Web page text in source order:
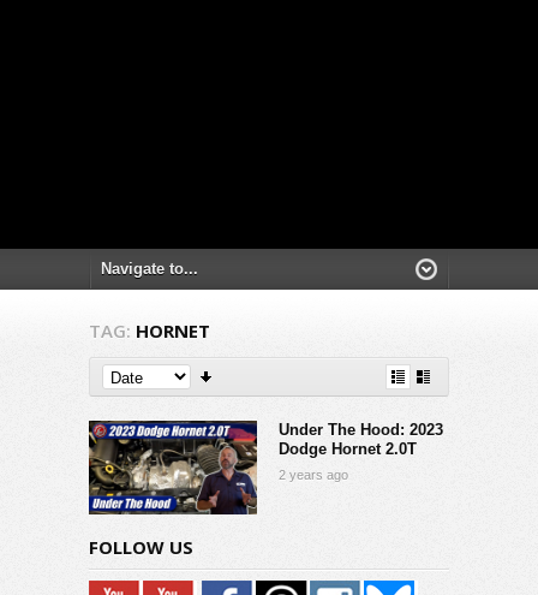
TAG: HORNET
Under The Hood: 2023
Dodge Hornet 2.0T
2 years ago
FOLLOW US